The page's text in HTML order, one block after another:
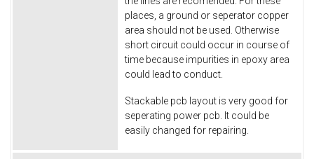
places, a ground or seperator copper
area should not be used. Otherwise
short circuit could occur in course of
time because impurities in epoxy area
could lead to conduct.
Stackable pcb layout is very good for
seperating power pcb. It could be
easily changed for repairing.